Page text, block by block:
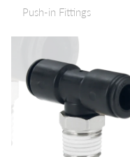
Push-in Fittings